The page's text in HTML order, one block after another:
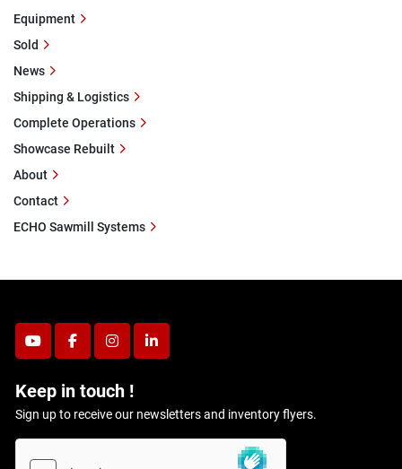
youtubefacebookinstagramlinkedin
Keep in touch !
Sign up to receive our newsletters and inventory flyers.
Equipment
Sold
News
Shipping & Logistics
Complete Operations
Showcase Rebuilt
About
Contact
ECHO Sawmill Systems